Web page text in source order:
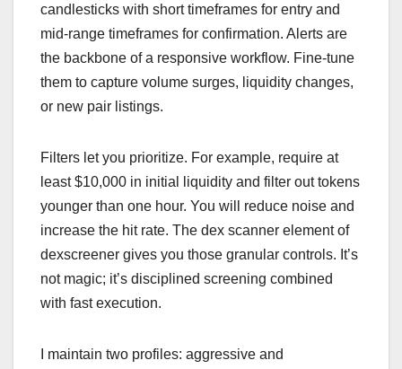
candlesticks with short timeframes for entry and
mid-range timeframes for confirmation. Alerts are
the backbone of a responsive workflow. Fine-tune
them to capture volume surges, liquidity changes,
or new pair listings.
Filters let you prioritize. For example, require at
least $10,000 in initial liquidity and filter out tokens
younger than one hour. You will reduce noise and
increase the hit rate. The dex scanner element of
dexscreener gives you those granular controls. It’s
not magic; it’s disciplined screening combined
with fast execution.
I maintain two profiles: aggressive and